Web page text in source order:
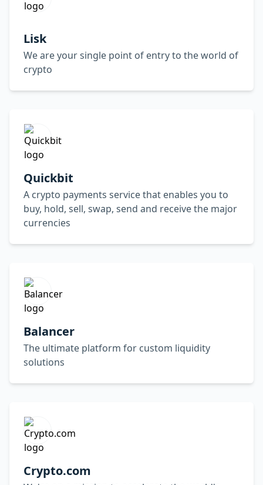
Lisk
We are your single point of entry to the world of
crypto
Quickbit
A crypto payments service that enables you to
buy, hold, sell, swap, send and receive the major
currencies
Balancer
The ultimate platform for custom liquidity
solutions
Crypto.com